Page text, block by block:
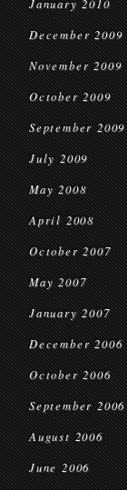
January 2010
December 2009
November 2009
October 2009
September 2009
July 2009
May 2008
April 2008
October 2007
May 2007
January 2007
December 2006
October 2006
September 2006
August 2006
June 2006